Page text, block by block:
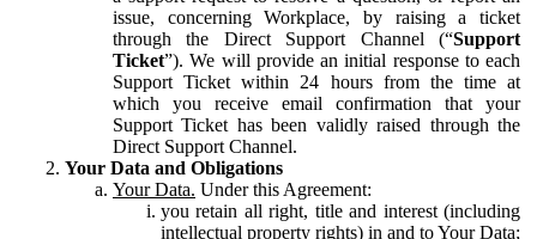
issue, concerning Workplace, by raising a ticket
through the Direct Support Channel (“Support
Ticket”). We will provide an initial response to each
Support Ticket within 24 hours from the time at
which you receive email confirmation that your
Support Ticket has been validly raised through the
Direct Support Channel.
Your Data and Obligations
Your Data. Under this Agreement:
you retain all right, title and interest (including
intellectual property rights) in and to Your Data;